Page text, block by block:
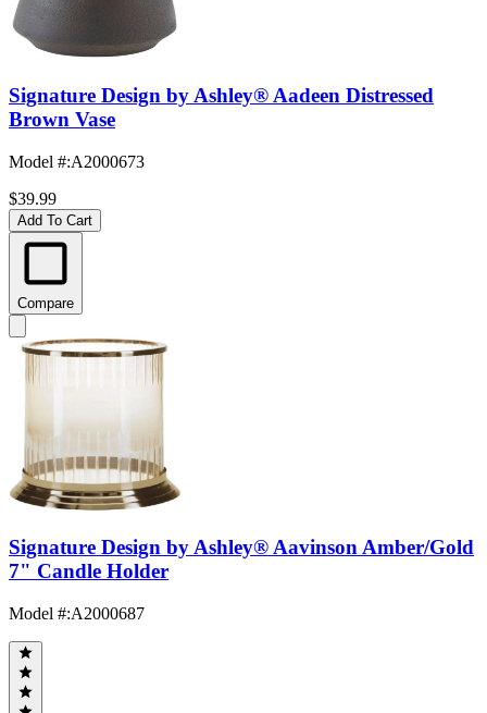
Signature Design by Ashley® Aadeen Distressed
Brown Vase
Model #:A2000673
$39.99
Add To Cart
Compare
Signature Design by Ashley® Aavinson Amber/Gold
7" Candle Holder
Model #:A2000687